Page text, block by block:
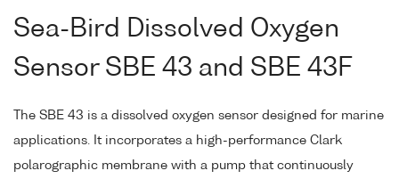
Sea-Bird Dissolved Oxygen
Sensor SBE 43 and SBE 43F
The SBE 43 is a dissolved oxygen sensor designed for marine
applications. It incorporates a high-performance Clark
polarographic membrane with a pump that continuously